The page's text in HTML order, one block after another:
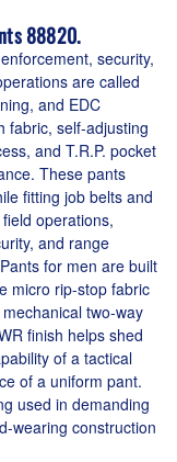
88820.
security,
are called
and EDC
fabric, self-adjusting
and T.R.P. pocket
These pants
fitting job belts and
operations,
and range
for men are built
micro rip-stop fabric
two-way
finish helps shed
of a tactical
of a uniform pant.
used in demanding
wearing construction